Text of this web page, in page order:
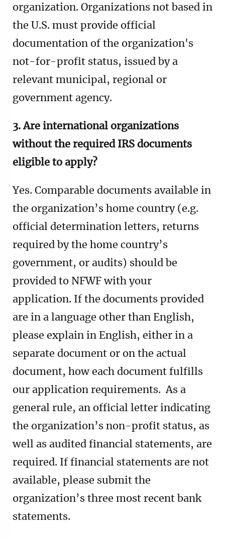
organization. Organizations not based in
the U.S. must provide official
documentation of the organization's
not-for-profit status, issued by a
relevant municipal, regional or
government agency.
3. Are international organizations
without the required IRS documents
eligible to apply?
Yes. Comparable documents available in
the organization’s home country (e.g.
official determination letters, returns
required by the home country’s
government, or audits) should be
provided to NFWF with your
application. If the documents provided
are in a language other than English,
please explain in English, either in a
separate document or on the actual
document, how each document fulfills
our application requirements. As a
general rule, an official letter indicating
the organization’s non-profit status, as
well as audited financial statements, are
required. If financial statements are not
available, please submit the
organization’s three most recent bank
statements.